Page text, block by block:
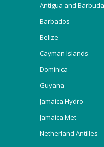
Antigua and Barbuda
Barbados
Belize
Cayman Islands
Dominica
Guyana
Jamaica Hydro
Jamaica Met
Netherland Antilles